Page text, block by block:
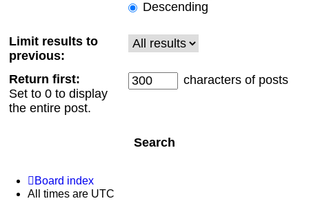
Descending
Limit results to
previous:
Return first:
Set to 0 to display
the entire post.
characters of posts
Board index
All times are UTC